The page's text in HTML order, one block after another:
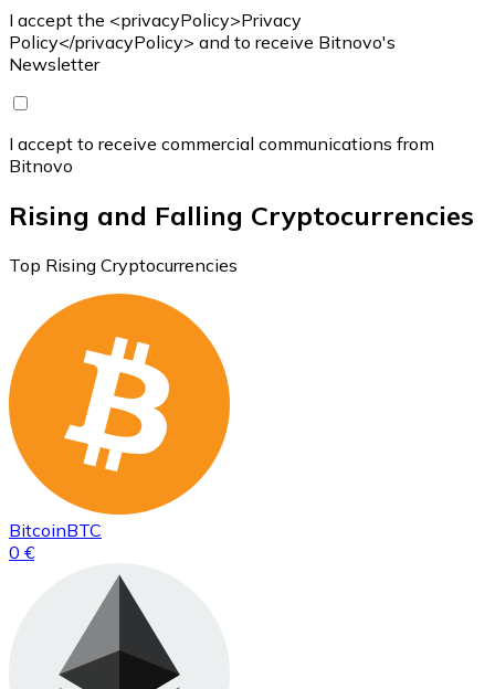
I accept the <privacyPolicy>Privacy
Policy</privacyPolicy> and to receive Bitnovo's
Newsletter
I accept to receive commercial communications from
Bitnovo
Rising and Falling Cryptocurrencies
Top Rising Cryptocurrencies
BitcoinBTC
0 €